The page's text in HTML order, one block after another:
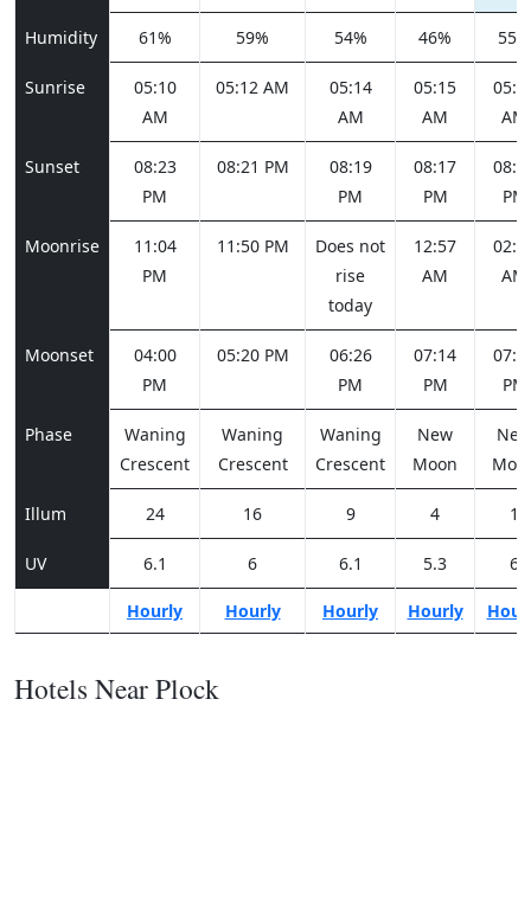
Humidity 61% 59% 54% 46% 55%
Sunrise
05:10
AM
05:12 AM
05:14
AM
05:15
AM
AM
Sunset
08:23
PM
08:21 PM
08:19
PM
08:17
PM
PM
Moonrise
11:04
PM
11:50 PM
Does not
rise
today
12:57
AM
AM
Moonset
04:00
PM
05:20 PM
06:26
PM
07:14
PM
PM
Phase
Waning
Crescent
Waning
Crescent
Waning
Crescent
New
Moon
New
Illum 24 16 9 4 1
UV 6.1 6 6.1 5.3 6
Hourly Hourly Hourly Hourly
Hotels Near Plock